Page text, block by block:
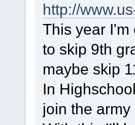
http://
This year I'm
to skip 9th
maybe skip
In
join the